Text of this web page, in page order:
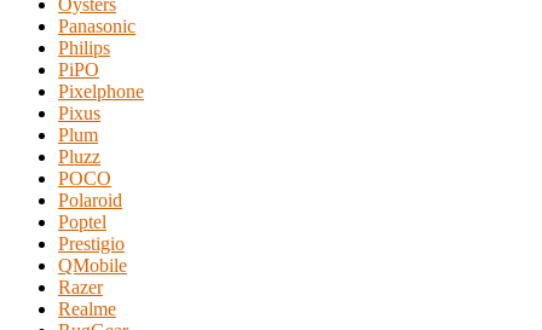
Oysters
Panasonic
Philips
PiPO
Pixelphone
Pixus
Plum
Pluzz
POCO
Polaroid
Poptel
Prestigio
QMobile
Razer
Realme